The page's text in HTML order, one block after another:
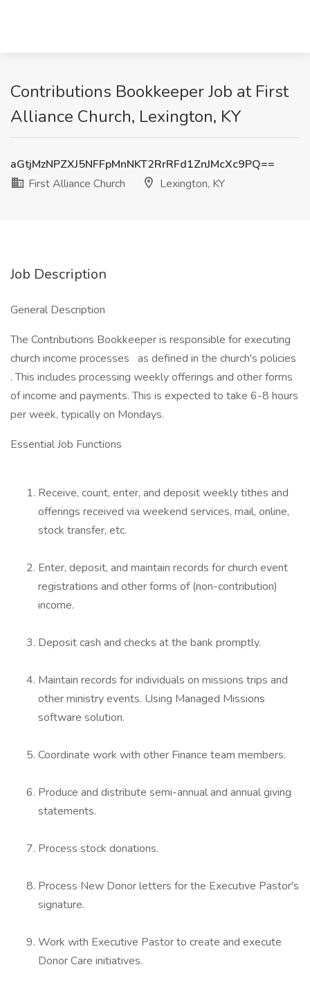
Contributions Bookkeeper Job at First
Alliance Church, Lexington, KY
aGtjMzNPZXJ5NFFpMnNKT2RrRFd1ZnJMcXc9PQ==
First Alliance Church
Lexington, KY
Job Description
General Description
The Contributions Bookkeeper is responsible for executing
church income processes as defined in the church's policies
. This includes processing weekly offerings and other forms
of income and payments. This is expected to take 6-8 hours
per week, typically on Mondays.
Essential Job Functions
Receive, count, enter, and deposit weekly tithes and
offerings received via weekend services, mail, online,
stock transfer, etc.
Enter, deposit, and maintain records for church event
registrations and other forms of (non-contribution)
income.
Deposit cash and checks at the bank promptly.
Maintain records for individuals on missions trips and
other ministry events. Using Managed Missions
software solution.
Coordinate work with other Finance team members.
Produce and distribute semi-annual and annual giving
statements.
Process stock donations.
Process New Donor letters for the Executive Pastor's
signature.
Work with Executive Pastor to create and execute
Donor Care initiatives.